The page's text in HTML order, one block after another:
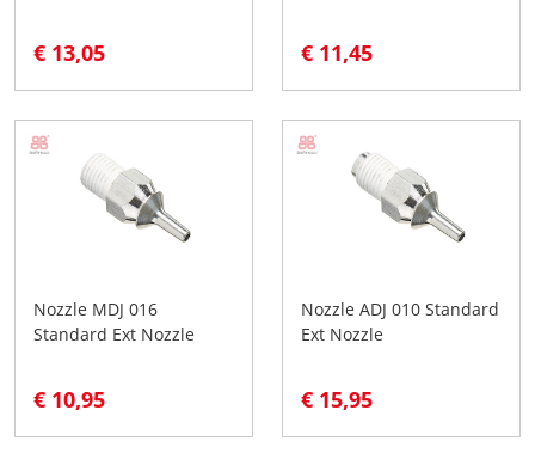
€ 13,05 € 11,45
Nozzle MDJ 016
Standard Ext Nozzle
€ 10,95
Nozzle ADJ 010 Standard
Ext Nozzle
€ 15,95